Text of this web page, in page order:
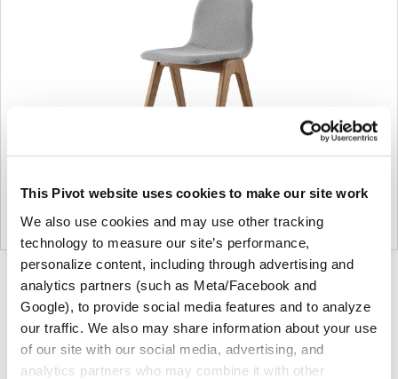
This Pivot website uses cookies to make our site work
We also use cookies and may use other tracking
technology to measure our site’s performance,
personalize content, including through advertising and
analytics partners (such as Meta/Facebook and
Google), to provide social media features and to analyze
our traffic. We also may share information about your use
of our site with our social media, advertising, and
analytics partners who may combine it with other
Product
photo
1
Product
photo
2
Product
photo
3